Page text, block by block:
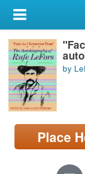
My Account
Library Card
Sign In
Search
Locations/Hours
page)
by
Place